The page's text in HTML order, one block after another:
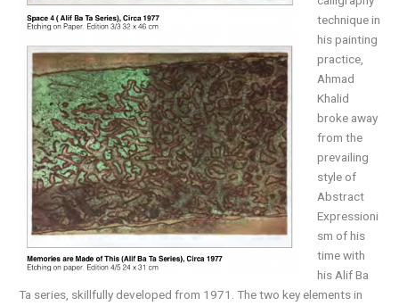
technique in
his painting
practice,
Ahmad
Khalid
broke away
from the
prevailing
style of
Abstract
Expressioni
sm of his
time with
his Alif Ba
Ta series, skillfully developed from 1971. The two key elements in